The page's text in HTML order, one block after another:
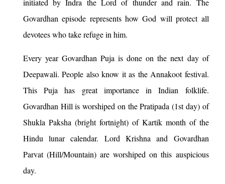
initiated by Indra the Lord of thunder and rain. The
Govardhan episode represents how God will protect all
devotees who take refuge in him.
Every year Govardhan Puja is done on the next day of
Deepawali. People also know it as the Annakoot festival.
This Puja has great importance in Indian folklife.
Govardhan Hill is worshiped on the Pratipada (1st day) of
Shukla Paksha (bright fortnight) of Kartik month of the
Hindu lunar calendar. Lord Krishna and Govardhan
Parvat (Hill/Mountain) are worshiped on this auspicious
day.